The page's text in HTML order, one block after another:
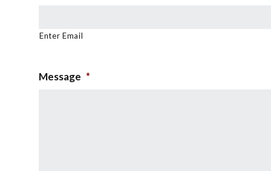
Enter Email
Message *